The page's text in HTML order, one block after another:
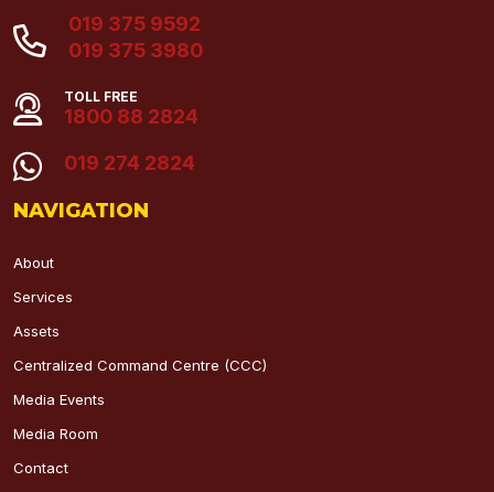
019 375 9592
019 375 3980
TOLL FREE
1800 88 2824
019 274 2824
NAVIGATION
About
Services
Assets
Centralized Command Centre (CCC)
Media Events
Media Room
Contact